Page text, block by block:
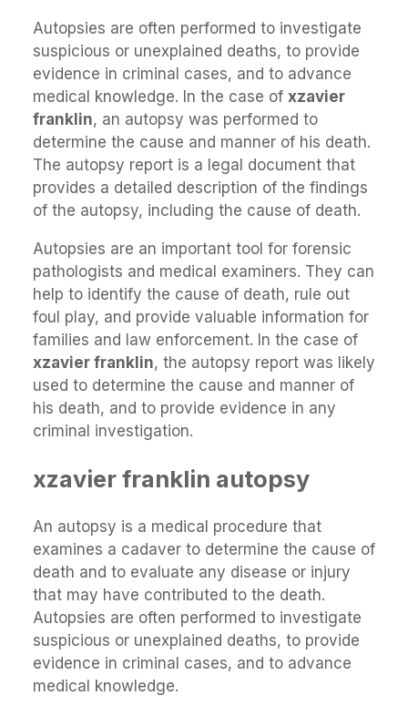
Autopsies are often performed to investigate
suspicious or unexplained deaths, to provide
evidence in criminal cases, and to advance
medical knowledge. In the case of xzavier
franklin, an autopsy was performed to
determine the cause and manner of his death.
The autopsy report is a legal document that
provides a detailed description of the findings
of the autopsy, including the cause of death.
Autopsies are an important tool for forensic
pathologists and medical examiners. They can
help to identify the cause of death, rule out
foul play, and provide valuable information for
families and law enforcement. In the case of
xzavier franklin, the autopsy report was likely
used to determine the cause and manner of
his death, and to provide evidence in any
criminal investigation.
xzavier franklin autopsy
An autopsy is a medical procedure that
examines a cadaver to determine the cause of
death and to evaluate any disease or injury
that may have contributed to the death.
Autopsies are often performed to investigate
suspicious or unexplained deaths, to provide
evidence in criminal cases, and to advance
medical knowledge.